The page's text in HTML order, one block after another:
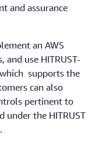
and assurance
an AWS
use HITRUST-
supports the
can also
pertinent to
under the HITRUST